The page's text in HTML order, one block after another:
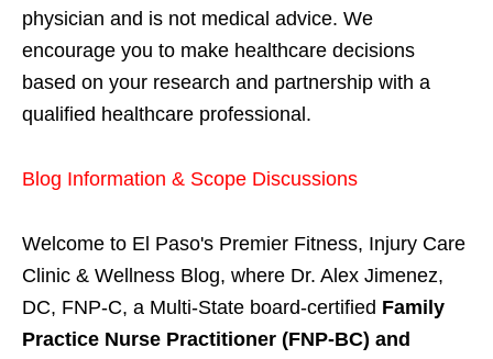
physician and is not medical advice. We
encourage you to make healthcare decisions
based on your research and partnership with a
qualified healthcare professional.
Blog Information & Scope Discussions
Welcome to El Paso's Premier Fitness, Injury Care
Clinic & Wellness Blog, where Dr. Alex Jimenez,
DC, FNP-C, a Multi-State board-certified Family
Practice Nurse Practitioner (FNP-BC) and